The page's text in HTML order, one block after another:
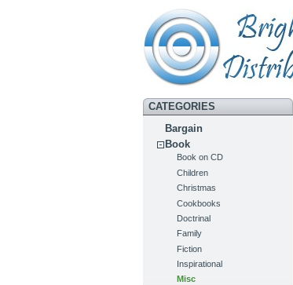
CATEGORIES
Bargain
Book
Book on CD
Children
Christmas
Cookbooks
Doctrinal
Family
Fiction
Inspirational
Misc